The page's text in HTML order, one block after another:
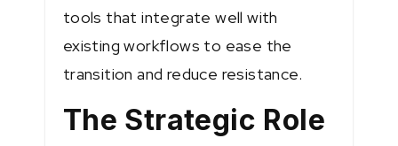
tools that integrate well with
existing workflows to ease the
transition and reduce resistance.
The Strategic Role